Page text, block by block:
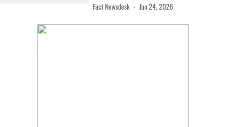
Fact Newsdesk Jun 24, 2026